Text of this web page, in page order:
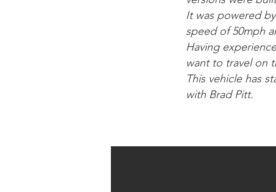
It was powered
speed of 50mph
Having
want to travel on
This vehicle has
with Brad Pitt.